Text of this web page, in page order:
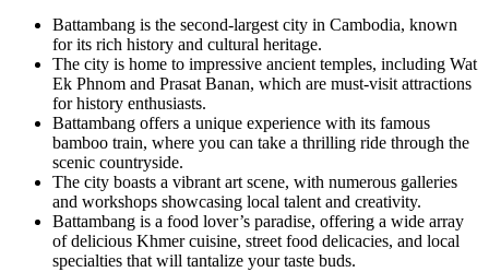
Battambang is the second-largest city in Cambodia, known
for its rich history and cultural heritage.
The city is home to impressive ancient temples, including Wat
Ek Phnom and Prasat Banan, which are must-visit attractions
for history enthusiasts.
Battambang offers a unique experience with its famous
bamboo train, where you can take a thrilling ride through the
scenic countryside.
The city boasts a vibrant art scene, with numerous galleries
and workshops showcasing local talent and creativity.
Battambang is a food lover’s paradise, offering a wide array
of delicious Khmer cuisine, street food delicacies, and local
specialties that will tantalize your taste buds.